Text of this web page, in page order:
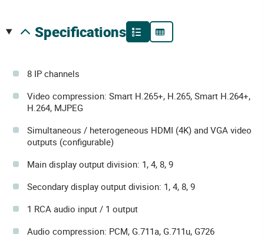
specifications
8 IP channels
Video compression: Smart H.265+, H.265, Smart H.264+,
H.264, MJPEG
Simultaneous / heterogeneous HDMI (4K) and VGA video
outputs (configurable)
Main display output division: 1, 4, 8, 9
Secondary display output division: 1, 4, 8, 9
1 RCA audio input / 1 output
Audio compression: PCM, G.711a, G.711u, G726